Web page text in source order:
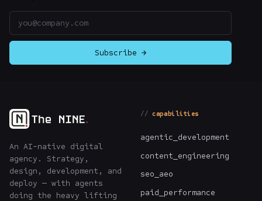
Subscribe →
An AI-native digital
agency. Strategy,
design, development, and
deploy — with agents
doing the heavy lifting
capabilities
agentic_development
content_engineering
seo_aeo
paid_performance